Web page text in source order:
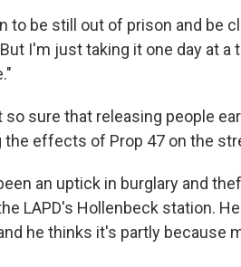
to be still out of prison and be
I'm just taking it one day at a
so sure that releasing people
the effects of Prop 47 on the
an uptick in burglary and
LAPD's Hollenbeck station.
he thinks it's partly because